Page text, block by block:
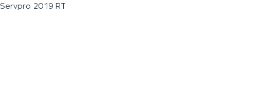
Servpro 2019 RT